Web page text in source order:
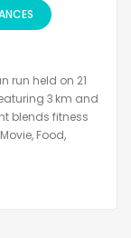
run held on 21
3 km and
blends fitness
Food,